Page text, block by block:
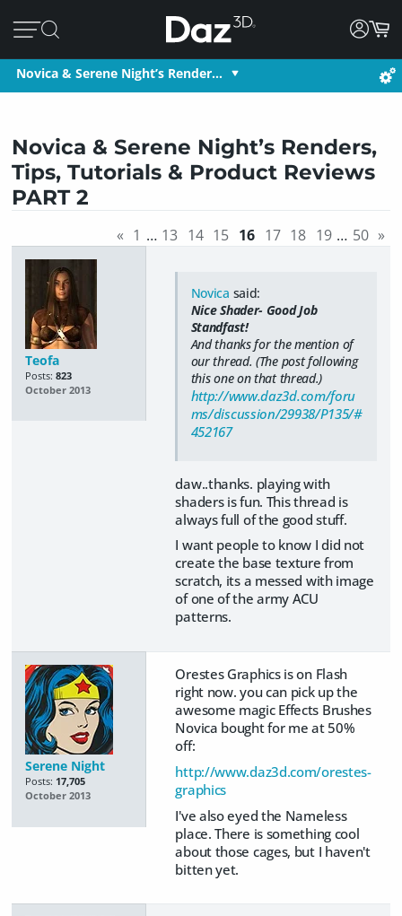
Novica & Serene Night’s Render…
Novica & Serene Night’s Renders,
Tips, Tutorials & Product Reviews
PART 2
« 1 … 13 14 15 16 17 18 19 … 50 »
Teofa
Posts: 823
October 2013
Novica said:
Nice Shader- Good Job
Standfast!
And thanks for the mention of
our thread. (The post following
this one on that thread.)
http://www.daz3d.com/foru
ms/discussion/29938/P135/#
452167
daw..thanks. playing with
shaders is fun. This thread is
always full of the good stuff.
I want people to know I did not
create the base texture from
scratch, its a messed with image
of one of the army ACU
patterns.
Serene Night
Posts: 17,705
October 2013
Orestes Graphics is on Flash
right now. you can pick up the
awesome magic Effects Brushes
Novica bought for me at 50%
off:
http://www.daz3d.com/orestes-
graphics
I've also eyed the Nameless
place. There is something cool
about those cages, but I haven't
bitten yet.